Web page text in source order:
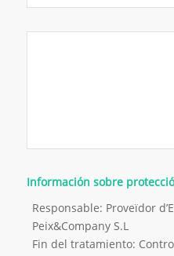
Información sobre
Responsable: Proveïdor
Peix&Company S.L
Fin del tratamiento: